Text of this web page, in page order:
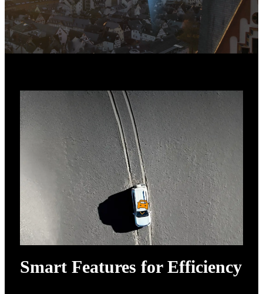
Smart Features for Efficiency